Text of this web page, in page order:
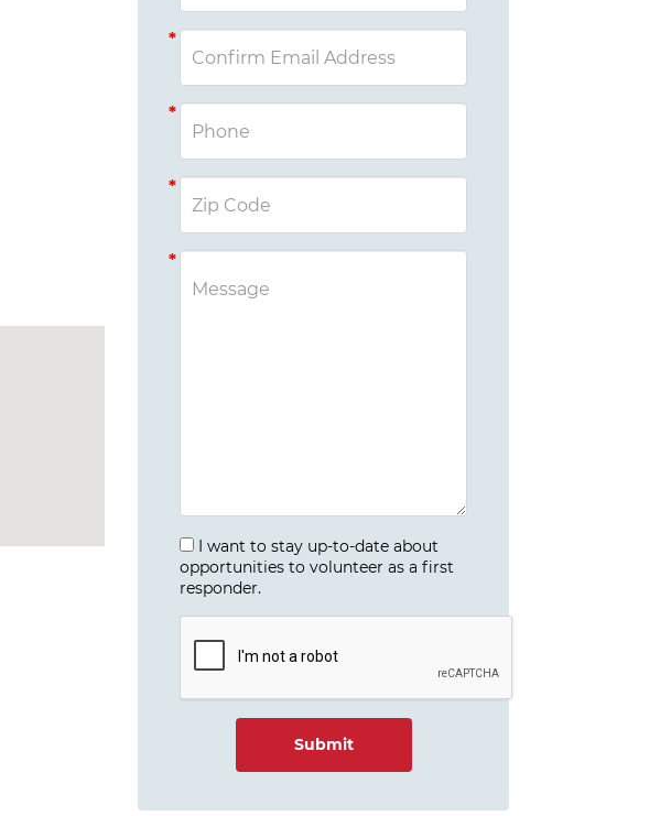
I want to stay up-to-date about
opportunities to volunteer as a first
responder.